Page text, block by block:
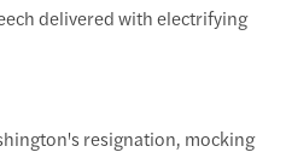
delivered with electrifying
resignation, mocking